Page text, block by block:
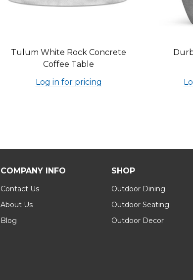
Tulum White Rock Concrete
Coffee Table
Log in for pricing
COMPANY INFO
Contact Us
About Us
Blog
SHOP
Outdoor Dining
Outdoor Seating
Outdoor Decor